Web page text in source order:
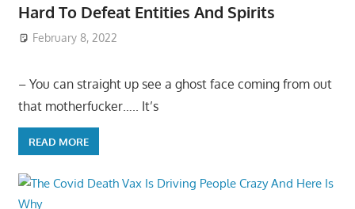
Hard To Defeat Entities And Spirits
February 8, 2022
– You can straight up see a ghost face coming from out
that motherfucker….. It’s
READ MORE